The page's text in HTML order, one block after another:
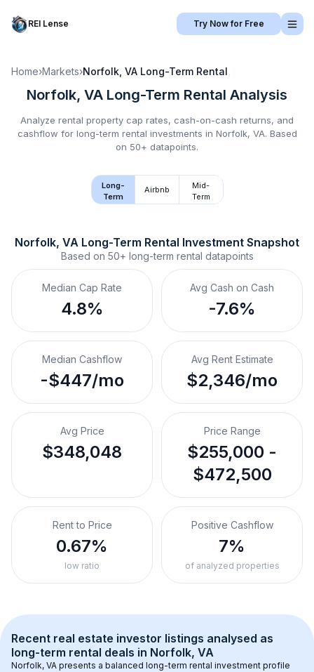
REI Lense Try Now for Free
Home›Markets›Norfolk, VA Long-Term Rental
Norfolk, VA Long-Term Rental Analysis
Analyze rental property cap rates, cash-on-cash returns, and
cashflow for long-term rental investments in Norfolk, VA. Based
on 50+ datapoints.
Long-
Term
Airbnb
Mid-
Term
Norfolk, VA Long-Term Rental Investment Snapshot
Based on 50+ long-term rental datapoints
Median Cap Rate
4.8%
Avg Cash on Cash
-7.6%
Median Cashflow
-$447/mo
Avg Rent Estimate
$2,346/mo
Avg Price
$348,048
Price Range
$255,000 -
$472,500
Rent to Price
0.67%
low ratio
Positive Cashflow
7%
of analyzed properties
Recent real estate investor listings analysed as
long-term rental deals in Norfolk, VA
Norfolk, VA presents a balanced long-term rental investment profile